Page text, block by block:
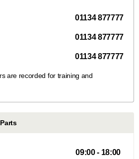
01134 877777
01134 877777
01134 877777
Parts
09:00- 18:00